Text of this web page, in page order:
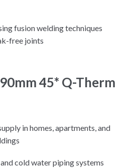
fusion welding techniques
free joints
45* Q-Therm
in homes, apartments, and
cold water piping systems